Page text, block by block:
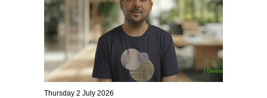
Thursday 2 July 2026